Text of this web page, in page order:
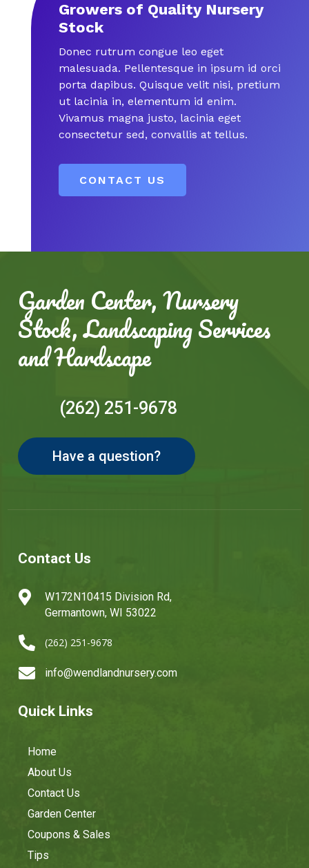
Growers of Quality Nursery
Stock
Donec rutrum congue leo eget
malesuada. Pellentesque in ipsum id orci
porta dapibus. Quisque velit nisi, pretium
ut lacinia in, elementum id enim.
Vivamus magna justo, lacinia eget
consectetur sed, convallis at tellus.
CONTACT US
Garden Center, Nursery
Stock, Landscaping Services
and Hardscape
(262) 251-9678
Have a question?
Contact Us

W172N10415 Division Rd,
Germantown, WI 53022
 (262) 251-9678
 info@wendlandnursery.com
Quick Links
Home
About Us
Contact Us
Garden Center
Coupons & Sales
Tips